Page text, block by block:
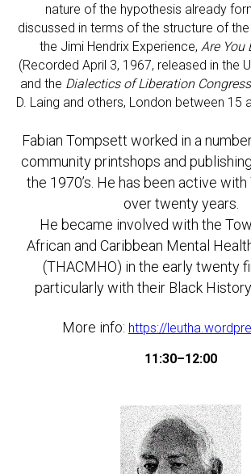
nature of the hypothesis already
discussed in terms of the structure of
the Jimi Hendrix Experience, Are You
(Recorded April 3, 1967, released in the
and the Dialectics of Liberation Congress
D. Laing and others, London between 15
Fabian Tompsett worked in a
community printshops and
the 1970’s. He has been active
over twenty years.
He became involved with the
African and Caribbean Mental
(THACMHO) in the early twenty
particularly with their Black
More info: https://
11:30–12:00